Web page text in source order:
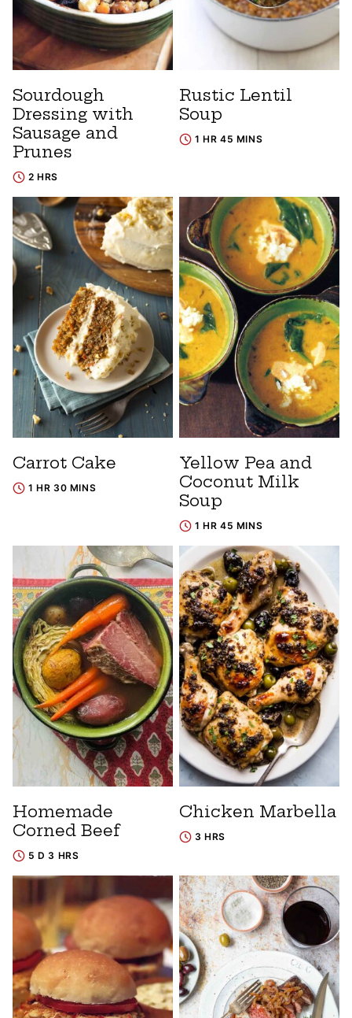
Sourdough
Dressing with
Sausage and
Prunes
2 HRS
Rustic Lentil
Soup
1 HR 45 MINS
Carrot Cake
1 HR 30 MINS
Yellow Pea and
Coconut Milk
Soup
1 HR 45 MINS
Homemade
Corned Beef
5 D 3 HRS
Chicken Marbella
3 HRS